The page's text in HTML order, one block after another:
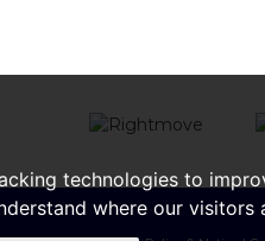
technologies to
where our visitors